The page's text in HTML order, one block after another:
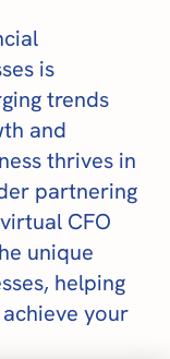
is
trends
and
thrives in
partnering
CFO
unique
helping
your